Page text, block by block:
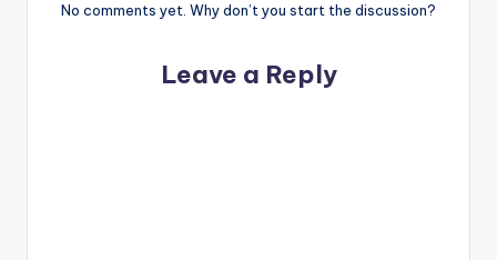
No comments yet. Why don’t you start the discussion?
Leave a Reply